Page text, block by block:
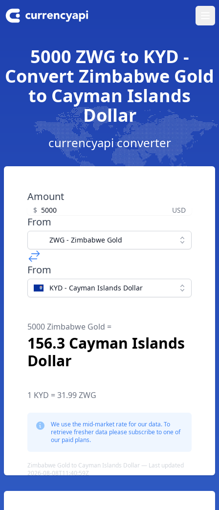
5000 ZWG to KYD -
Convert Zimbabwe Gold
to Cayman Islands
Dollar
currencyapi converter
Amount
$ USD
From
ZWG - Zimbabwe Gold
From
KYD - Cayman Islands Dollar
5000 Zimbabwe Gold =
156.3 Cayman Islands
Dollar
1 KYD = 31.99 ZWG
We use the mid-market rate for our data. To
retrieve fresher data please subscribe to one of
our paid plans.
Zimbabwe Gold to Cayman Islands Dollar — Last updated
2026-08-08T11:40:59Z